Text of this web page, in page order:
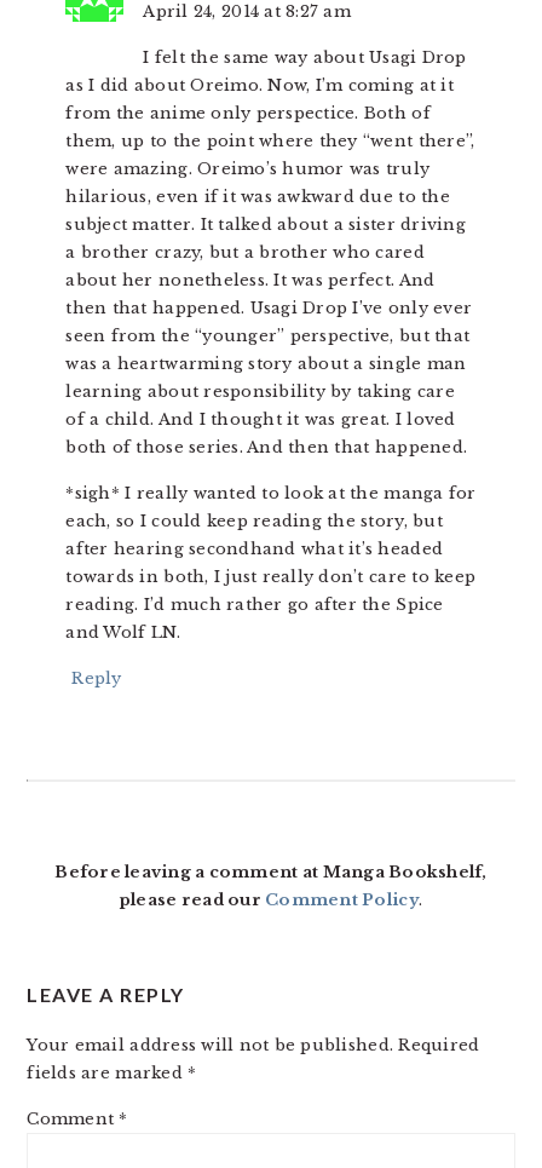
April 24, 2014 at 8:27 am
I felt the same way about Usagi Drop
as I did about Oreimo. Now, I’m coming at it
from the anime only perspectice. Both of
them, up to the point where they “went there”,
were amazing. Oreimo’s humor was truly
hilarious, even if it was awkward due to the
subject matter. It talked about a sister driving
a brother crazy, but a brother who cared
about her nonetheless. It was perfect. And
then that happened. Usagi Drop I’ve only ever
seen from the “younger” perspective, but that
was a heartwarming story about a single man
learning about responsibility by taking care
of a child. And I thought it was great. I loved
both of those series. And then that happened.
*sigh* I really wanted to look at the manga for
each, so I could keep reading the story, but
after hearing secondhand what it’s headed
towards in both, I just really don’t care to keep
reading. I’d much rather go after the Spice
and Wolf LN.
Reply
Before leaving a comment at Manga Bookshelf,
please read our Comment Policy.
LEAVE A REPLY
Your email address will not be published. Required
fields are marked *
Comment *